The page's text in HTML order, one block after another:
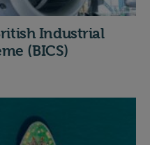
Industrial
(BICS)